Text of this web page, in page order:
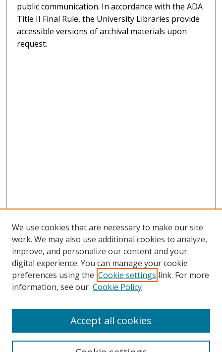
public communication. In accordance with the ADA
Title II Final Rule, the University Libraries provide
accessible versions of archival materials upon
request.
Search
We use cookies that are necessary to make our site
work. We may also use additional cookies to analyze,
improve, and personalize our content and your
digital experience. You can manage your cookie
preferences using the Cookie settings link. For more
information, see our Cookie Policy
Accept all cookies